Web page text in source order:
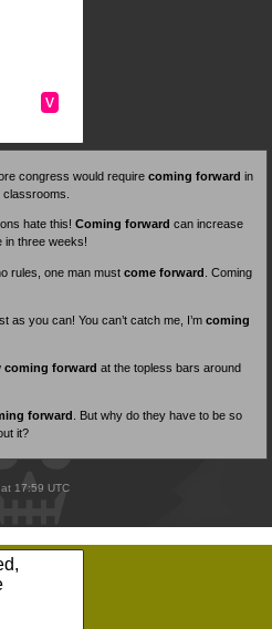
v
congress would require coming forward in
hate this! Coming forward can increase
in three weeks!
rules, one man must come forward . Coming
as you can! You can’t catch me, I’m coming
coming forward at the topless bars around
forward . But why do they have to be so
it?
17:59 UTC